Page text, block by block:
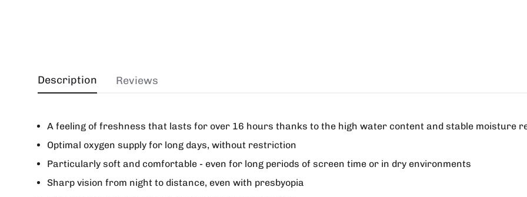
Description
A feeling of freshness that lasts for over 16 hours thanks to the high water content and stable moisture
Optimal oxygen supply for long days, without restriction
Particularly soft and comfortable - even for long periods of screen time or in dry environments
Sharp vision from night to distance, even with presbyopia
Reviews